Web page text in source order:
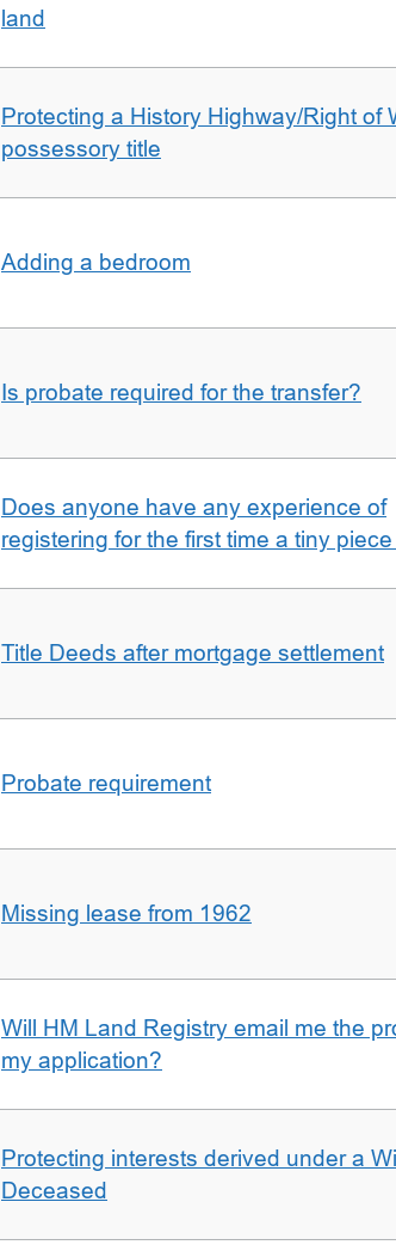
land
Protecting a History Highway/Right of
possessory title
Adding a bedroom
Is probate required for the transfer?
Does anyone have any experience of
registering for the first time a tiny
Title Deeds after mortgage settlement
Probate requirement
Missing lease from 1962
Will HM Land Registry email me the
my application?
Protecting interests derived under a
Deceased